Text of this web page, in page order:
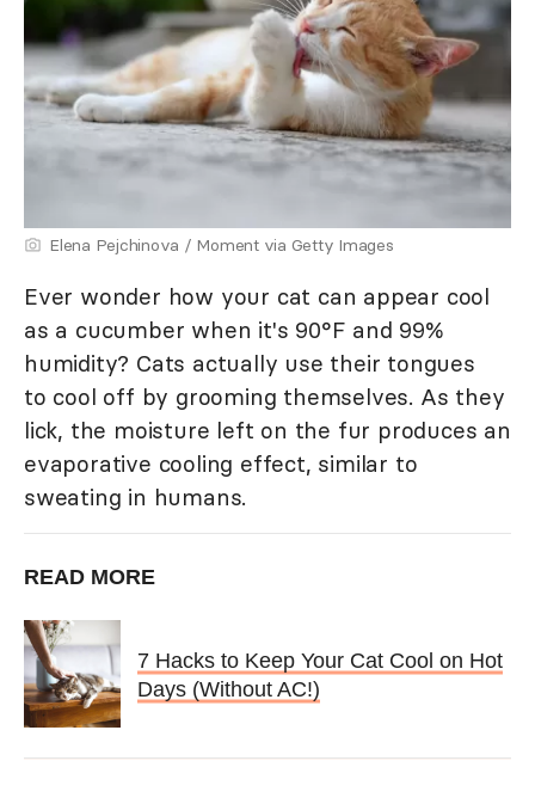
Elena Pejchinova / Moment via Getty Images
Ever wonder how your cat can appear cool
as a cucumber when it's 90°F and 99%
humidity? Cats actually use their tongues
to cool off by grooming themselves. As they
lick, the moisture left on the fur produces an
evaporative cooling effect, similar to
sweating in humans.
READ MORE
7 Hacks to Keep Your Cat Cool on Hot
Days (Without AC!)